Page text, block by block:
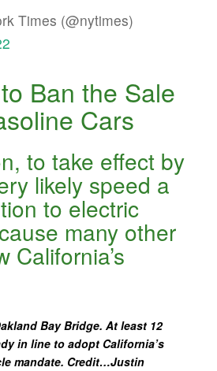
Times (@nytimes)
Ban the Sale
Cars
to take effect by
likely speed a
to electric
many other
California’s
Bay Bridge. At least 12
in line to adopt California’s
mandate. Credit…Justin